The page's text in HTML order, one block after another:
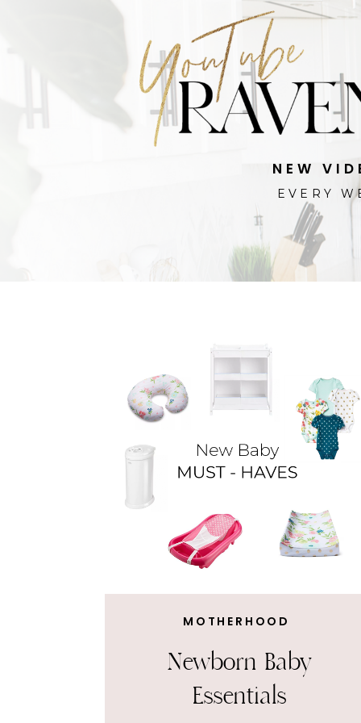
NEW
EVERY
Newborn Baby
Essentials
MOTHERHOOD